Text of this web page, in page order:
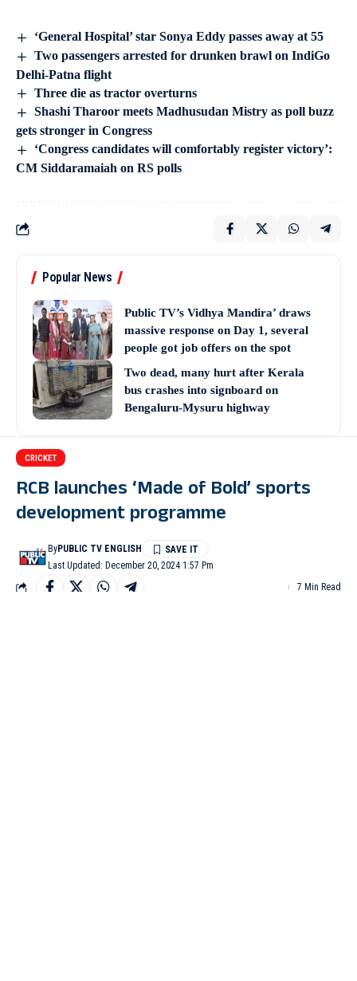
‘General Hospital’ star Sonya Eddy passes away at 55
Two passengers arrested for drunken brawl on IndiGo
Delhi-Patna flight
Three die as tractor overturns
Shashi Tharoor meets Madhusudan Mistry as poll buzz
gets stronger in Congress
‘Congress candidates will comfortably register victory’:
CM Siddaramaiah on RS polls
Popular News
Public TV’s Vidhya Mandira’ draws
massive response on Day 1, several
people got job offers on the spot
Two dead, many hurt after Kerala
bus crashes into signboard on
Bengaluru-Mysuru highway
CRICKET
RCB launches ‘Made of Bold’ sports
development programme
Last Updated: December 20, 2024 1:57 Pm
ByPUBLIC TV ENGLISH
7 Min Read